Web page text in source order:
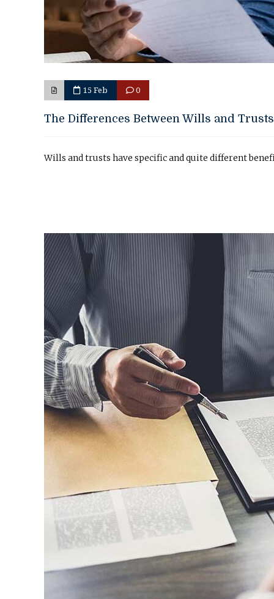
15 Feb 0
The Differences Between Wills and Trusts
Wills and trusts have specific and quite different